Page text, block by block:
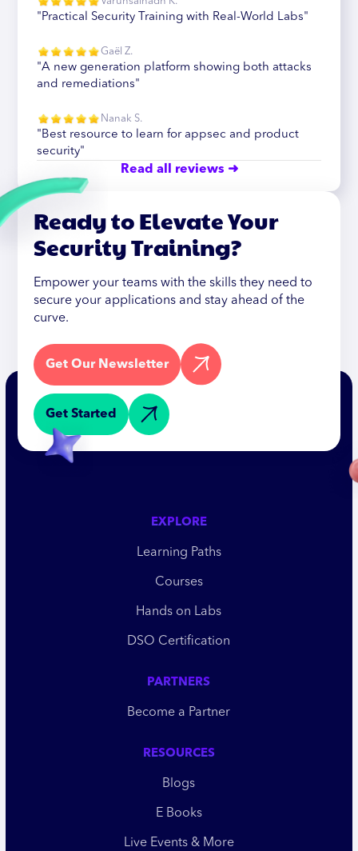
"Practical Security Training with Real-World Labs"
Gaël Z.
"A new generation platform showing both attacks
and remediations"
Nanak S.
"Best resource to learn for appsec and product
security"
Read all reviews ➜
Ready to Elevate Your
Security Training?
Empower your teams with the skills they need to
secure your applications and stay ahead of the
curve.
Get Our Newsletter
Get Started
EXPLORE
Learning Paths
Courses
Hands on Labs
DSO Certification
PARTNERS
Become a Partner
RESOURCES
Blogs
E Books
Live Events & More